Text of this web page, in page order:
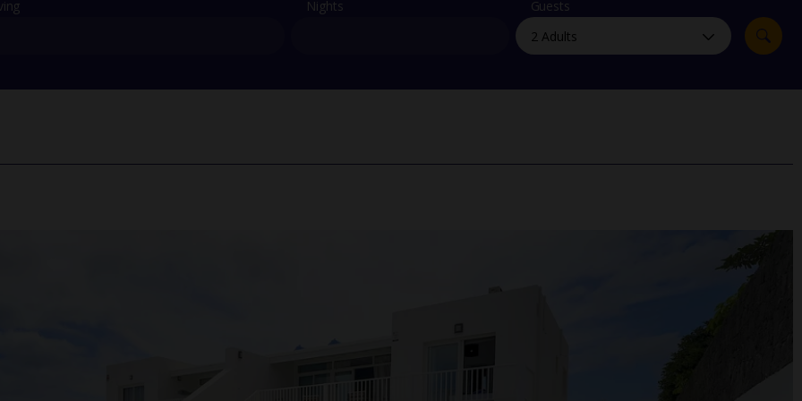
Holiday shortlists
Group quotes
Nights Guests